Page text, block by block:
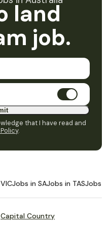
land
job.
that I have read and
.
Jobs in SAJobs in TASJobs in
Capital Country